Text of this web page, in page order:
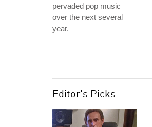
pervaded pop music
over the next several
year.
Editor's Picks